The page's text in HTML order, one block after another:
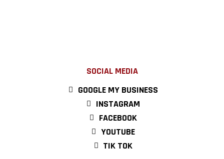
SOCIAL MEDIA
GOOGLE MY BUSINESS
INSTAGRAM
FACEBOOK
YOUTUBE
TIK TOK